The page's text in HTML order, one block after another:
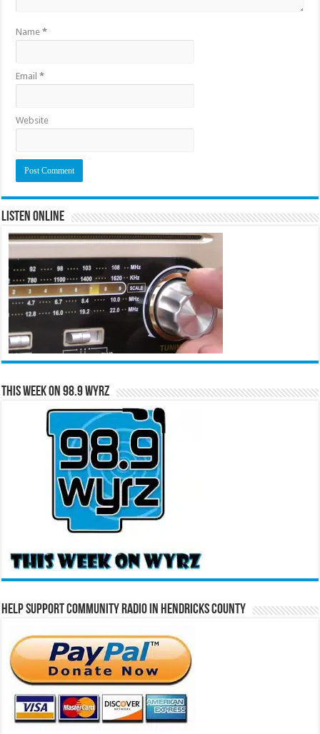
Name*
Email*
Website
Listen Online
This Week on 98.9 WYRZ
Help Support Community Radio in Hendricks County